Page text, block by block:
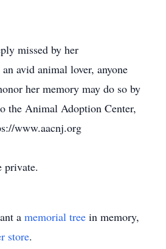
missed by her
avid animal lover, anyone
her memory may do so by
the Animal Adoption Center,
www.aacnj.org
a memorial tree in memory,
store.